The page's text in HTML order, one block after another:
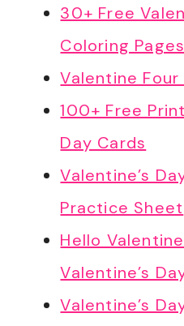
30+ Free
Coloring Pages
Valentine Four
100+ Free
Day Cards
Valentine’s
Practice Sheet
Hello
Valentine’s
Valentine’s